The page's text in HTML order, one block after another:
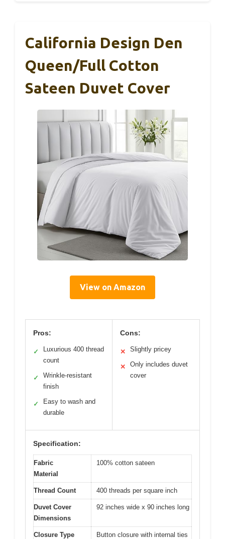
California Design Den
Queen/Full Cotton
Sateen Duvet Cover
View on Amazon
Pros:
✓
Luxurious 400 thread
count
✓
Wrinkle-resistant
finish
✓
Easy to wash and
durable
Cons:
✕ Slightly pricey
✕
Only includes duvet
cover
Specification:
Fabric
Material
100% cotton sateen
Thread Count 400 threads per square inch
Duvet Cover
Dimensions
92 inches wide x 90 inches long
Closure Type Button closure with internal ties